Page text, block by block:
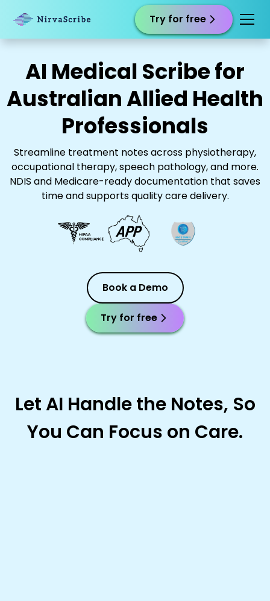
Try for free
AI Medical Scribe for
Australian Allied Health
Professionals
Streamline treatment notes across physiotherapy,
occupational therapy, speech pathology, and more.
NDIS and Medicare-ready documentation that saves
time and supports quality care delivery.
Book a Demo
Try for free
Let AI Handle the Notes, So
You Can Focus on Care.